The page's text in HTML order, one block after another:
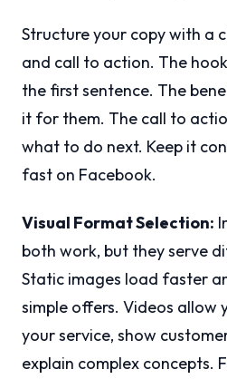
Structure your copy with a
and call to action. The
the first sentence. The
it for them. The call to
what to do next. Keep it
fast on Facebook.
Visual Format Selection:
both work, but they serve
Static images load faster
simple offers. Videos allow
your service, show
explain complex concepts.